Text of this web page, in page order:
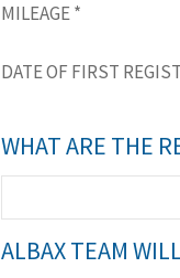
MILEAGE*
DATE OF FIRST
WHAT ARE THE
ALBAX TEAM